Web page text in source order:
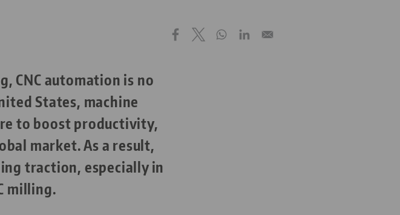
CNC automation is no
States, machine
to boost productivity,
market. As a result,
traction, especially in
milling.